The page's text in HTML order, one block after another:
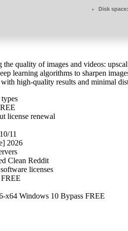
Disk space:
quality of images and videos:
learning algorithms to sharpen
high-quality results and minimal
license renewal
11
2026
Clean Reddit
licenses
x64 Windows 10 Bypass FREE